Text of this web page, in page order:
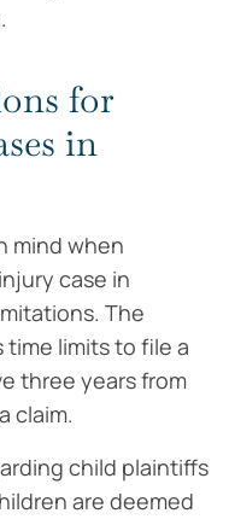
for
in
mind when
case in
The
limits to file a
three years from
claim.
child plaintiffs
are deemed